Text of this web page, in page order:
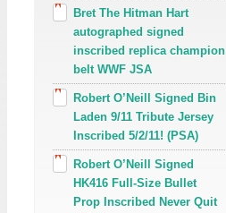
Bret The Hitman Hart
autographed signed
inscribed replica champion
belt WWF JSA
Robert O’Neill Signed Bin
Laden 9/11 Tribute Jersey
Inscribed 5/2/11! (PSA)
Robert O’Neill Signed
HK416 Full-Size Bullet
Prop Inscribed Never Quit